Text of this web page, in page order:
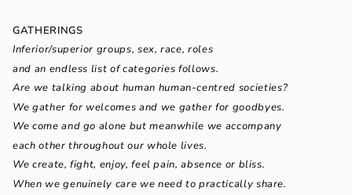
of
{{
}}",
"maximum_of"=>"Maximum
of
quantity
}}"}
GATHERINGS
Inferior/superior groups, sex, race, roles
and an endless list of categories follows.
Are we talking about human human-centred societies?
We gather for welcomes and we gather for goodbyes.
We come and go alone but meanwhile we accompany
each other throughout our whole lives.
We create, fight, enjoy, feel pain, absence or bliss.
When we genuinely care we need to practically share.